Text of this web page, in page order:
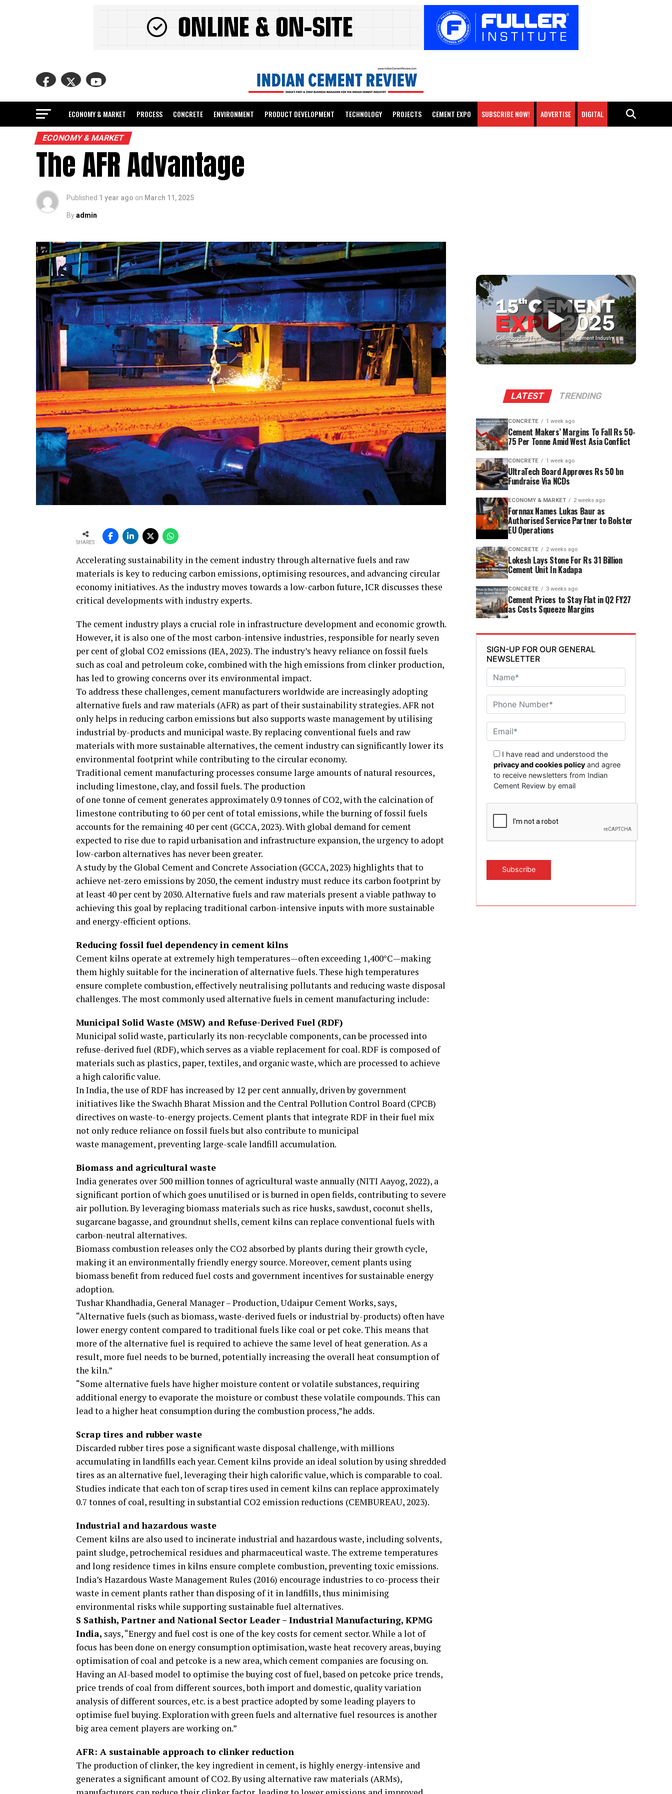
ECONOMY & MARKET PROCESS CONCRETE ENVIRONMENT PRODUCT DEVELOPMENT TECHNOLOGY PROJECTS CEMENT EXPO SUBSCRIBE NOW! ADVERTISE DIGITAL
ECONOMY & MARKET
The AFR Advantage
Published 1 year ago on March 11, 2025
Byadmin
SHARES
Accelerating sustainability in the cement industry through alternative fuels and raw
materials is key to reducing carbon emissions, optimising resources, and advancing circular
economy initiatives. As the industry moves towards a low-carbon future, ICR discusses these
critical developments with industry experts.
The cement industry plays a crucial role in infrastructure development and economic growth.
However, it is also one of the most carbon-intensive industries, responsible for nearly seven
per cent of global CO2 emissions (IEA, 2023). The industry’s heavy reliance on fossil fuels
such as coal and petroleum coke, combined with the high emissions from clinker production,
has led to growing concerns over its environmental impact.
To address these challenges, cement manufacturers worldwide are increasingly adopting
alternative fuels and raw materials (AFR) as part of their sustainability strategies. AFR not
only helps in reducing carbon emissions but also supports waste management by utilising
industrial by-products and municipal waste. By replacing conventional fuels and raw
materials with more sustainable alternatives, the cement industry can significantly lower its
environmental footprint while contributing to the circular economy.
Traditional cement manufacturing processes consume large amounts of natural resources,
including limestone, clay, and fossil fuels. The production
of one tonne of cement generates approximately 0.9 tonnes of CO2, with the calcination of
limestone contributing to 60 per cent of total emissions, while the burning of fossil fuels
accounts for the remaining 40 per cent (GCCA, 2023). With global demand for cement
expected to rise due to rapid urbanisation and infrastructure expansion, the urgency to adopt
low-carbon alternatives has never been greater.
A study by the Global Cement and Concrete Association (GCCA, 2023) highlights that to
achieve net-zero emissions by 2050, the cement industry must reduce its carbon footprint by
at least 40 per cent by 2030. Alternative fuels and raw materials present a viable pathway to
achieving this goal by replacing traditional carbon-intensive inputs with more sustainable
and energy-efficient options.
Reducing fossil fuel dependency in cement kilns
Cement kilns operate at extremely high temperatures—often exceeding 1,400°C—making
them highly suitable for the incineration of alternative fuels. These high temperatures
ensure complete combustion, effectively neutralising pollutants and reducing waste disposal
challenges. The most commonly used alternative fuels in cement manufacturing include:
Municipal Solid Waste (MSW) and Refuse-Derived Fuel (RDF)
Municipal solid waste, particularly its non-recyclable components, can be processed into
refuse-derived fuel (RDF), which serves as a viable replacement for coal. RDF is composed of
materials such as plastics, paper, textiles, and organic waste, which are processed to achieve
a high calorific value.
In India, the use of RDF has increased by 12 per cent annually, driven by government
initiatives like the Swachh Bharat Mission and the Central Pollution Control Board (CPCB)
directives on waste-to-energy projects. Cement plants that integrate RDF in their fuel mix
not only reduce reliance on fossil fuels but also contribute to municipal
waste management, preventing large-scale landfill accumulation.
Biomass and agricultural waste
India generates over 500 million tonnes of agricultural waste annually (NITI Aayog, 2022), a
significant portion of which goes unutilised or is burned in open fields, contributing to severe
air pollution. By leveraging biomass materials such as rice husks, sawdust, coconut shells,
sugarcane bagasse, and groundnut shells, cement kilns can replace conventional fuels with
carbon-neutral alternatives.
Biomass combustion releases only the CO2 absorbed by plants during their growth cycle,
making it an environmentally friendly energy source. Moreover, cement plants using
biomass benefit from reduced fuel costs and government incentives for sustainable energy
adoption.
Tushar Khandhadia, General Manager – Production, Udaipur Cement Works, says,
“Alternative fuels (such as biomass, waste-derived fuels or industrial by-products) often have
lower energy content compared to traditional fuels like coal or pet coke. This means that
more of the alternative fuel is required to achieve the same level of heat generation. As a
result, more fuel needs to be burned, potentially increasing the overall heat consumption of
the kiln.”
“Some alternative fuels have higher moisture content or volatile substances, requiring
additional energy to evaporate the moisture or combust these volatile compounds. This can
lead to a higher heat consumption during the combustion process,”he adds.
Scrap tires and rubber waste
Discarded rubber tires pose a significant waste disposal challenge, with millions
accumulating in landfills each year. Cement kilns provide an ideal solution by using shredded
tires as an alternative fuel, leveraging their high calorific value, which is comparable to coal.
Studies indicate that each ton of scrap tires used in cement kilns can replace approximately
0.7 tonnes of coal, resulting in substantial CO2 emission reductions (CEMBUREAU, 2023).
Industrial and hazardous waste
Cement kilns are also used to incinerate industrial and hazardous waste, including solvents,
paint sludge, petrochemical residues and pharmaceutical waste. The extreme temperatures
and long residence times in kilns ensure complete combustion, preventing toxic emissions.
India’s Hazardous Waste Management Rules (2016) encourage industries to co-process their
waste in cement plants rather than disposing of it in landfills, thus minimising
environmental risks while supporting sustainable fuel alternatives.
S Sathish, Partner and National Sector Leader – Industrial Manufacturing, KPMG
India, says, “Energy and fuel cost is one of the key costs for cement sector. While a lot of
focus has been done on energy consumption optimisation, waste heat recovery areas, buying
optimisation of coal and petcoke is a new area, which cement companies are focusing on.
Having an AI-based model to optimise the buying cost of fuel, based on petcoke price trends,
price trends of coal from different sources, both import and domestic, quality variation
analysis of different sources, etc. is a best practice adopted by some leading players to
optimise fuel buying. Exploration with green fuels and alternative fuel resources is another
big area cement players are working on.”
AFR: A sustainable approach to clinker reduction
The production of clinker, the key ingredient in cement, is highly energy-intensive and
generates a significant amount of CO2. By using alternative raw materials (ARMs),
▶
LATEST TRENDING
CONCRETE 1 week ago
Cement Makers’ Margins To Fall Rs 50-
75 Per Tonne Amid West Asia Conflict
CONCRETE 1 week ago
UltraTech Board Approves Rs 50 bn
Fundraise Via NCDs
ECONOMY & MARKET 2 weeks ago
Fornnax Names Lukas Baur as
Authorised Service Partner to Bolster
EU Operations
CONCRETE 2 weeks ago
Lokesh Lays Stone For Rs 31 Billion
Cement Unit In Kadapa
CONCRETE 3 weeks ago
Cement Prices to Stay Flat in Q2 FY27
as Costs Squeeze Margins
SIGN-UP FOR OUR GENERAL
NEWSLETTER
I have read and understood the
privacy and cookies policy and agree
to receive newsletters from Indian
Cement Review by email